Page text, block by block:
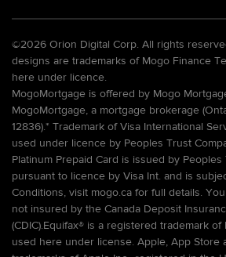
©2026 Orion Digital Corp. All rights
designs are trademarks of Mogo Finance
here under licence.
MogoMortgage is offered by Mogo
MogoMortgage, a mortgage brokerage
12836).* Trademark of Visa International
used under licence by Peoples Trust
Platinum Prepaid Card is issued by Peoples
pursuant to licence by Visa Int. and is
Conditions, visit mogo.ca for full details.
not insured by the Canada Deposit
(CDIC).Equifax® is a registered trademark of
used here under license. Apple, App Store